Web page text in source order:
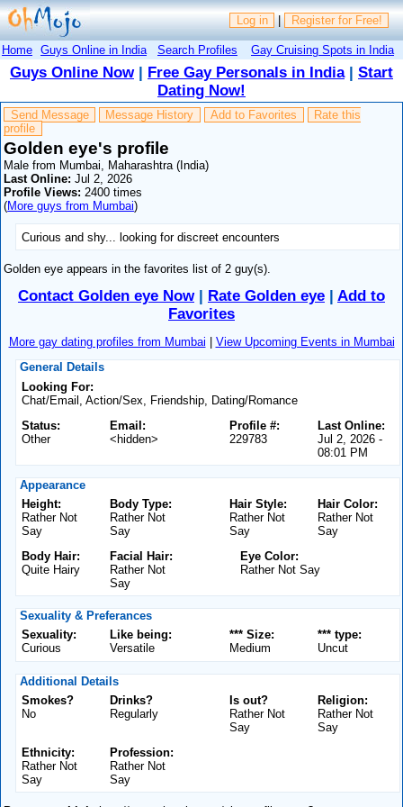
Log in | Register for Free!
Home Guys Online in India Search Profiles Gay Cruising Spots in India
Guys Online Now| Free Gay Personals in India| Start
Dating Now!
Send Message Message History Add to Favorites
Rate this
profile
Golden eye's profile
Male from Mumbai, Maharashtra (India)
Last Online: Jul 2, 2026
Profile Views: 2400 times
(More guys from Mumbai)
Curious and shy... looking for discreet encounters
Golden eye appears in the favorites list of 2 guy(s).
Contact Golden eye Now| Rate Golden eye | Add to
Favorites
More gay dating profiles from Mumbai | View Upcoming Events in Mumbai
General Details
Looking For:
Chat/Email, Action/Sex, Friendship, Dating/Romance
Status:
Other
Email:
<hidden>
Last Online:
Jul 2, 2026 -
08:01 PM
Profile #:
229783
Appearance
Height:
Rather Not
Say
Body Type:
Rather Not
Say
Hair Color:
Rather Not
Say
Hair Style:
Rather Not
Say
Body Hair:
Quite Hairy
Facial Hair:
Rather Not
Say
Eye Color:
Rather Not Say
Sexuality & Preferances
Sexuality:
Curious
Like being:
Versatile
*** type:
Uncut
*** Size:
Medium
Additional Details
Smokes?
No
Drinks?
Regularly
Religion:
Rather Not
Say
Is out?
Rather Not
Say
Ethnicity:
Rather Not
Say
Profession:
Rather Not
Say